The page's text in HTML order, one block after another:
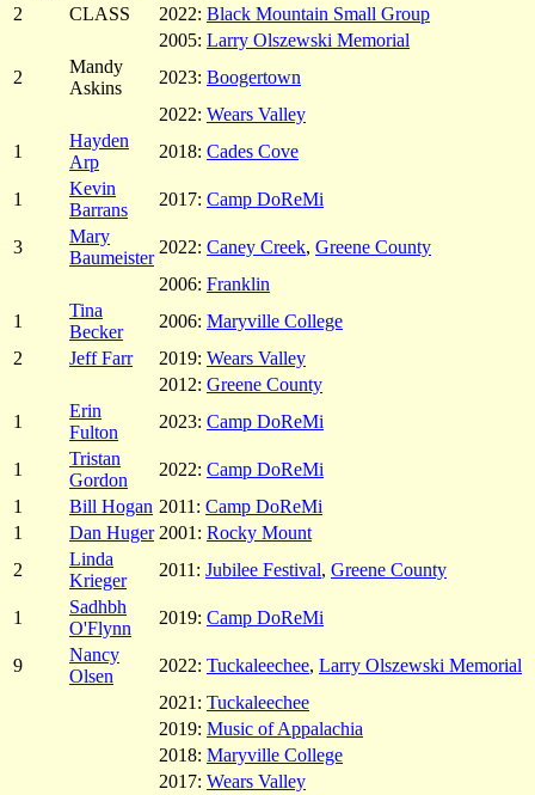
2
CLASS 2022: Black Mountain Small Group
2005: Larry Olszewski Memorial
2
Mandy
Askins
2023: Boogertown
2022: Wears Valley
1
Hayden
Arp
2018: Cades Cove
1
Kevin
Barrans
2017: Camp DoReMi
3
Mary
Baumeister
2022: Caney Creek, Greene County
2006: Franklin
1
Tina
Becker
2006: Maryville College
2
Jeff Farr 2019: Wears Valley
2012: Greene County
1
Erin
Fulton
2023: Camp DoReMi
1
Tristan
Gordon
2022: Camp DoReMi
1
Bill Hogan 2011: Camp DoReMi
1
Dan Huger 2001: Rocky Mount
2
Linda
Krieger
2011: Jubilee Festival, Greene County
1
Sadhbh
O'Flynn
2019: Camp DoReMi
9
Nancy
Olsen
2022: Tuckaleechee, Larry Olszewski Memorial
2021: Tuckaleechee
2019: Music of Appalachia
2018: Maryville College
2017: Wears Valley